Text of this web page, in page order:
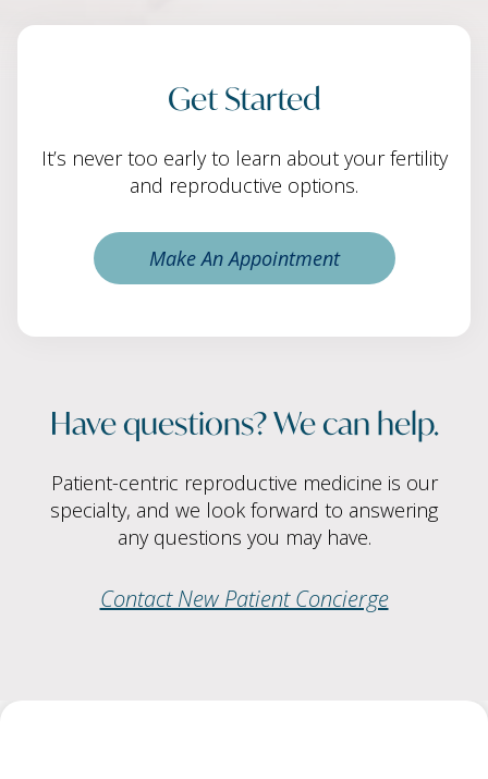
Get Started
It’s never too early to learn about your fertility
and reproductive options.
Make An Appointment
Have questions? We can help.
Patient-centric reproductive medicine is our
specialty, and we look forward to answering
any questions you may have.
Contact New Patient Concierge